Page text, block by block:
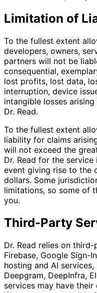
Limitation of
To the fullest extent
developers, owners,
partners will not be
consequential,
lost profits, lost data,
interruption, device
intangible losses
Dr. Read.
To the fullest extent
liability for claims
will not exceed the
Dr. Read for the
event giving rise to the
dollars. Some
limitations, so some of
you.
Third-Party
Dr. Read relies on
Firebase, Google Sign-
hosting and AI
Deepgram, DeepInfra,
services may have